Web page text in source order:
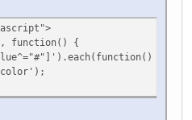
function() {
{